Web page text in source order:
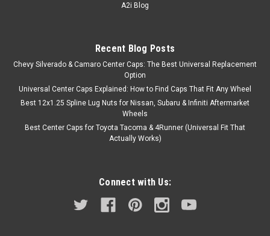
A2i Blog
Recent Blog Posts
Chevy Silverado & Camaro Center Caps: The Best Universal Replacement
Option
Universal Center Caps Explained: How to Find Caps That Fit Any Wheel
Best 12x1.25 Spline Lug Nuts for Nissan, Subaru & Infiniti Aftermarket
Wheels
Best Center Caps for Toyota Tacoma & 4Runner (Universal Fit That
Actually Works)
Connect with Us: